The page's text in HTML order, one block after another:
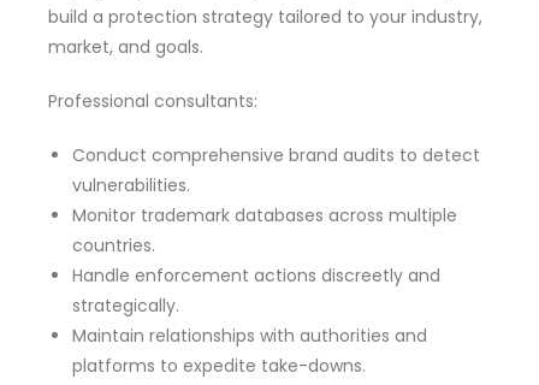
build a protection strategy tailored to your industry,
market, and goals.
Professional consultants:
Conduct comprehensive brand audits to detect
vulnerabilities.
Monitor trademark databases across multiple
countries.
Handle enforcement actions discreetly and
strategically.
Maintain relationships with authorities and
platforms to expedite take-downs.